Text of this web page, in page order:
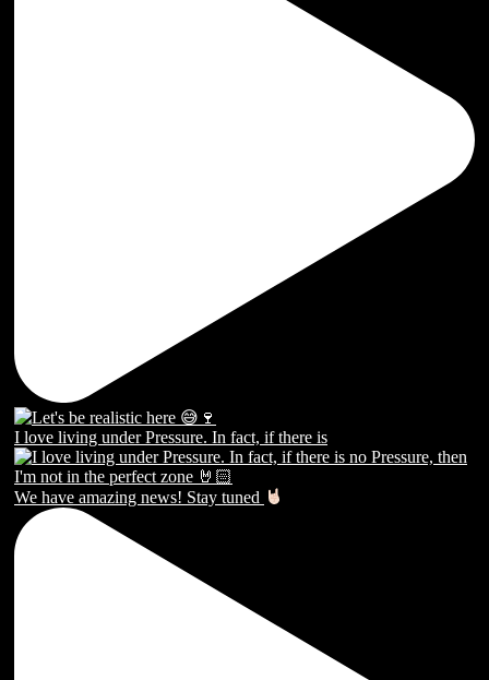
I love living under Pressure. In fact, if there is
We have amazing news! Stay tuned